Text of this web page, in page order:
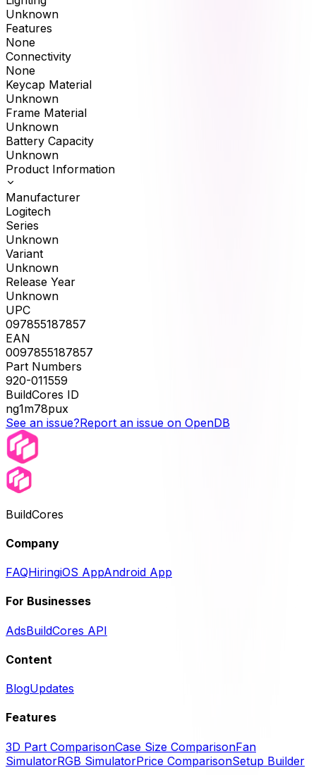
Unknown
Features
None
Connectivity
None
Keycap Material
Unknown
Frame Material
Unknown
Battery Capacity
Unknown
Product Information
Manufacturer
Logitech
Series
Unknown
Variant
Unknown
Release Year
Unknown
UPC
097855187857
EAN
0097855187857
Part Numbers
920-011559
BuildCores ID
ng1m78pux
See an issue?Report an issue on OpenDB
BuildCores
Company
FAQHiringiOS AppAndroid App
For Businesses
AdsBuildCores API
Content
BlogUpdates
Features
3D Part ComparisonCase Size ComparisonFan
SimulatorRGB SimulatorPrice ComparisonSetup Builder